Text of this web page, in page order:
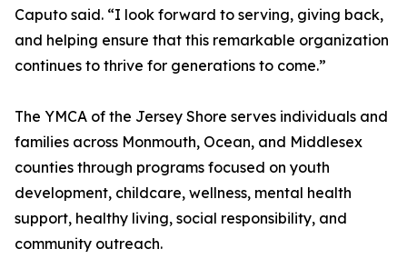
Caputo said. “I look forward to serving, giving back,
and helping ensure that this remarkable organization
continues to thrive for generations to come.”
The YMCA of the Jersey Shore serves individuals and
families across Monmouth, Ocean, and Middlesex
counties through programs focused on youth
development, childcare, wellness, mental health
support, healthy living, social responsibility, and
community outreach.